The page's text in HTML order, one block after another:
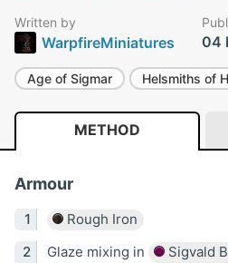
Written by
WarpfireMiniatures 04
Age of Sigmar Helsmiths of
METHOD
Armour
Rough Iron
Glaze mixing in
Sigvald